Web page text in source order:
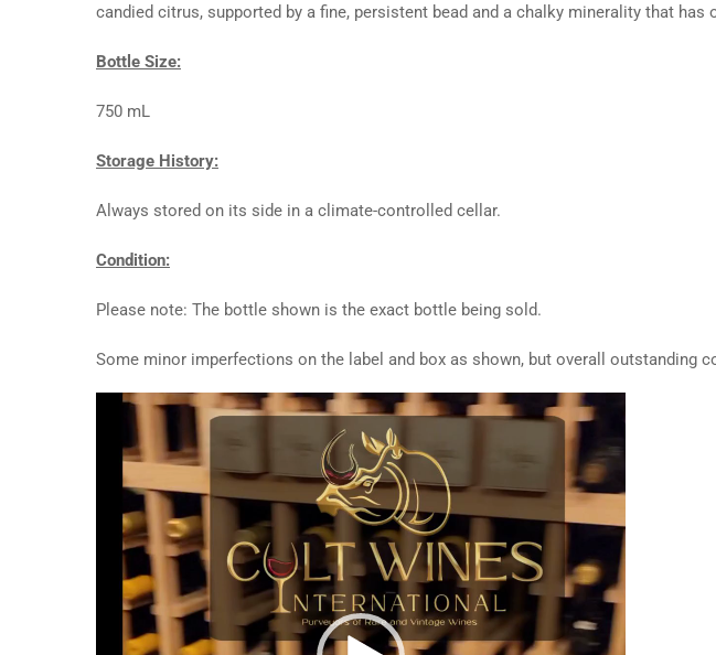
candied citrus, supported by a fine, persistent bead and a chalky minerality that
Bottle Size:
750 mL
Storage History:
Always stored on its side in a climate-controlled cellar.
Condition:
Please note: The bottle shown is the exact bottle being sold.
Some minor imperfections on the label and box as shown, but overall outstanding
Video
Player